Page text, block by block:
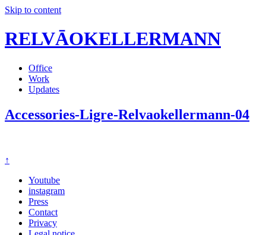
Skip to content
RELVĀOKELLERMANN
Office
Work
Updates
Accessories-Ligre-Relvaokellermann-04
↑
Youtube
instagram
Press
Contact
Privacy